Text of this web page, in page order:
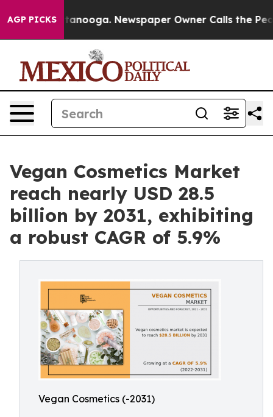
AGP PICKS Newspaper Owner Calls the People
Vegan Cosmetics Market
reach nearly USD 28.5
billion by 2031, exhibiting
a robust CAGR of 5.9%
Vegan Cosmetics (-2031)